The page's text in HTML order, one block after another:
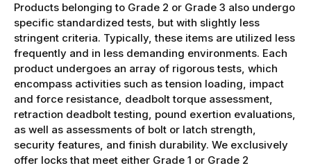
Products belonging to Grade 2 or Grade 3 also undergo
specific standardized tests, but with slightly less
stringent criteria. Typically, these items are utilized less
frequently and in less demanding environments. Each
product undergoes an array of rigorous tests, which
encompass activities such as tension loading, impact
and force resistance, deadbolt torque assessment,
retraction deadbolt testing, pound exertion evaluations,
as well as assessments of bolt or latch strength,
security features, and finish durability. We exclusively
offer locks that meet either Grade 1 or Grade 2